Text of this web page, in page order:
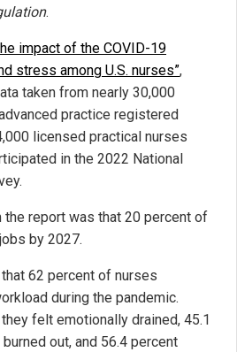
.
impact of the COVID-19
stress among U.S. nurses”,
taken from nearly 30,000
practice registered
licensed practical nurses
in the 2022 National
the report was that 20 percent of
by 2027.
62 percent of nurses
during the pandemic.
felt emotionally drained, 45.1
out, and 56.4 percent